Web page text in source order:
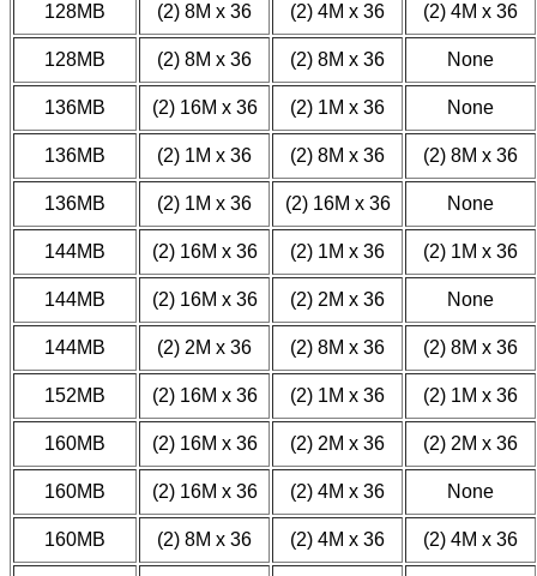
128MB (2) 8M x 36 (2) 4M x 36 (2) 4M x 36
128MB (2) 8M x 36 (2) 8M x 36 None
136MB (2) 16M x 36 (2) 1M x 36 None
136MB (2) 1M x 36 (2) 8M x 36 (2) 8M x 36
136MB (2) 1M x 36 (2) 16M x 36 None
144MB (2) 16M x 36 (2) 1M x 36 (2) 1M x 36
144MB (2) 16M x 36 (2) 2M x 36 None
144MB (2) 2M x 36 (2) 8M x 36 (2) 8M x 36
152MB (2) 16M x 36 (2) 1M x 36 (2) 1M x 36
160MB (2) 16M x 36 (2) 2M x 36 (2) 2M x 36
160MB (2) 16M x 36 (2) 4M x 36 None
160MB (2) 8M x 36 (2) 4M x 36 (2) 4M x 36